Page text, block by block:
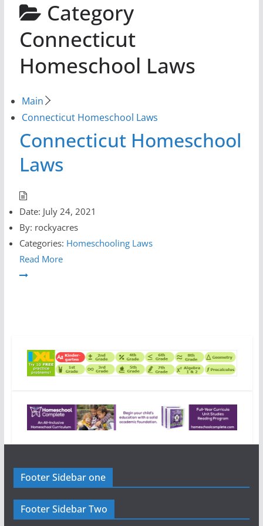
Category
Connecticut
Homeschool Laws
Main
Connecticut Homeschool Laws
Connecticut Homeschool
Laws
Date: July 24, 2021
By: rockyacres
Categories: Homeschooling Laws
Read More
Footer Sidebar one
Footer Sidebar Two